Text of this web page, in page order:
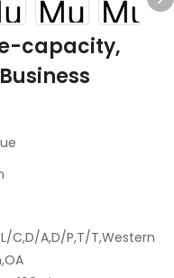
capacity,
A,D/P,T/T,Western